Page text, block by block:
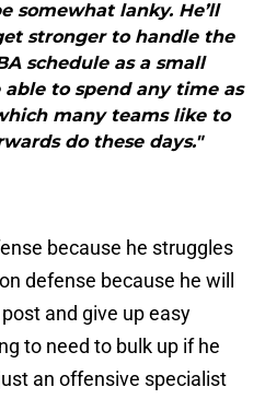
somewhat lanky. He’ll
stronger to handle the
schedule as a small
to spend any time as
many teams like to
do these days."
because he struggles
defense because he will
and give up easy
to need to bulk up if he
an offensive specialist